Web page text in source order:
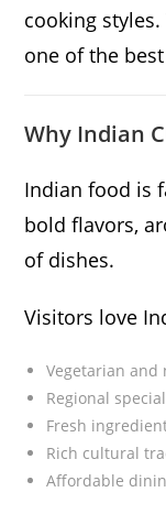
cooking
one of the
Why Indian
Indian food is
bold flavors,
of dishes.
Visitors love
Vegetarian and
Regional
Fresh
Rich cultural
Affordable